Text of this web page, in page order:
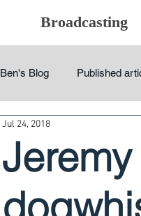
Broadcasting
Ben's Blog Published
Jul 24, 2018